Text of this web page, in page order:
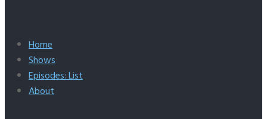
Home
Shows
Episodes: List
About